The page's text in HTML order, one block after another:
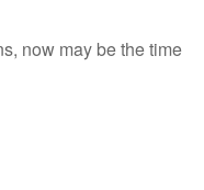
now may be the time